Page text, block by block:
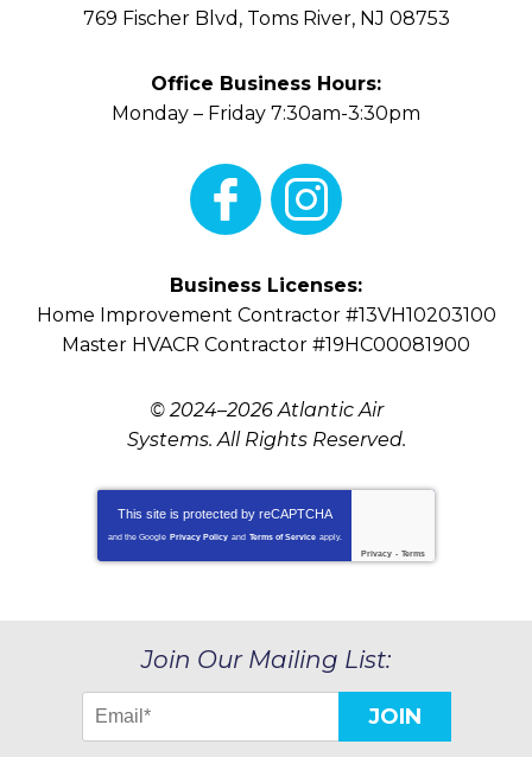
769 Fischer Blvd , Toms River, NJ 08753
Office Business Hours:
Monday – Friday 7:30am-3:30pm
Business Licenses:
Home Improvement Contractor #13VH10203100
Master HVACR Contractor #19HC00081900
© 2024–2026Atlantic Air
Systems. All Rights Reserved.
This site is protected by reCAPTCHA
and the Google Privacy Policy and Terms of Service apply.
Privacy - Terms
Join Our Mailing List:
JOIN